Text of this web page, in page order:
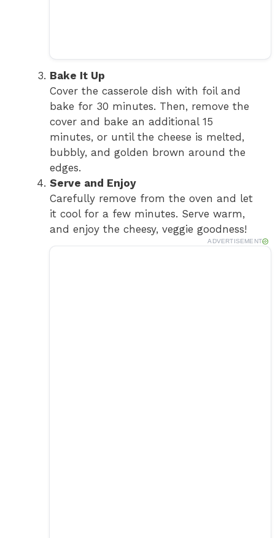
Bake It Up
Cover the casserole dish with foil and
bake for 30 minutes. Then, remove the
cover and bake an additional 15
minutes, or until the cheese is melted,
bubbly, and golden brown around the
edges.
Serve and Enjoy
Carefully remove from the oven and let
it cool for a few minutes. Serve warm,
and enjoy the cheesy, veggie goodness!
ADVERTISEMENT